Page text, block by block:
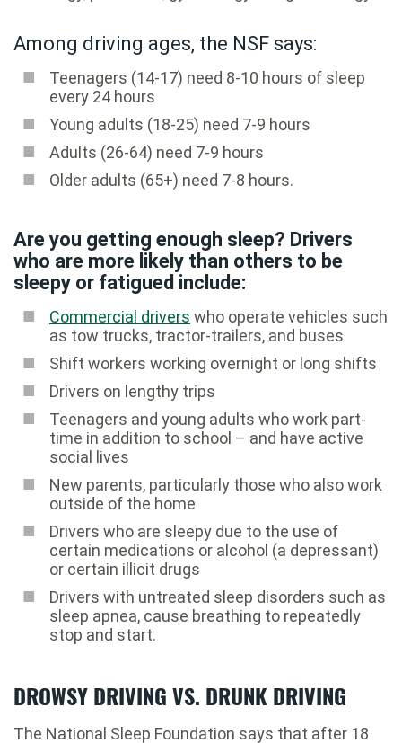
Among driving ages, the NSF says:
Teenagers (14-17) need 8-10 hours of sleep
every 24 hours
Young adults (18-25) need 7-9 hours
Adults (26-64) need 7-9 hours
Older adults (65+) need 7-8 hours.
Are you getting enough sleep? Drivers
who are more likely than others to be
sleepy or fatigued include:
Commercial drivers who operate vehicles such
as tow trucks, tractor-trailers, and buses
Shift workers working overnight or long shifts
Drivers on lengthy trips
Teenagers and young adults who work part-
time in addition to school – and have active
social lives
New parents, particularly those who also work
outside of the home
Drivers who are sleepy due to the use of
certain medications or alcohol (a depressant)
or certain illicit drugs
Drivers with untreated sleep disorders such as
sleep apnea, cause breathing to repeatedly
stop and start.
DROWSY DRIVING VS. DRUNK DRIVING
The National Sleep Foundation says that after 18